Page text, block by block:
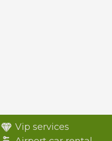
Vip services